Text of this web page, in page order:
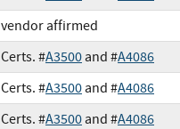
vendor affirmed
Certs. #A3500and #A4086
Certs. #A3500and #A4086
Certs. #A3500and #A4086